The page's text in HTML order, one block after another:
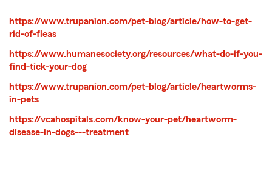
https://www.trupanion.com/pet-blog/article/how-to-get-
rid-of-fleas
https://www.humanesociety.org/resources/what-do-if-you-
find-tick-your-dog
https://www.trupanion.com/pet-blog/article/heartworms-
in-pets
https://vcahospitals.com/know-your-pet/heartworm-
disease-in-dogs---treatment